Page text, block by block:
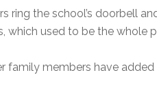
ring the school’s doorbell
which used to be the whole
family members have